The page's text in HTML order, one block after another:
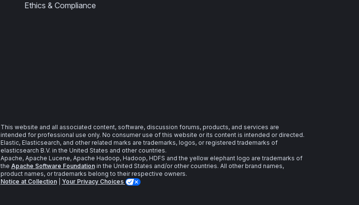
Ethics & Compliance
This website and all associated content, software, discussion forums, products, and services are
intended for professional use only. No consumer use of this website or its content is intended or directed.
Elastic, Elasticsearch, and other related marks are trademarks, logos, or registered trademarks of
elasticsearch B.V. in the United States and other countries.
Apache, Apache Lucene, Apache Hadoop, Hadoop, HDFS and the yellow elephant logo are trademarks of
the Apache Software Foundationin the United States and/or other countries. All other brand names,
product names, or trademarks belong to their respective owners.
Notice at Collection| Your Privacy Choices